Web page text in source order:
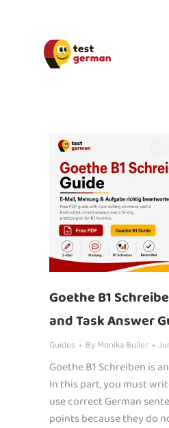
Goethe B1
and Task Answer
Guides ByMonika Buller
Goethe B1 Schreiben is
In this part, you must
use correct German
points because they do